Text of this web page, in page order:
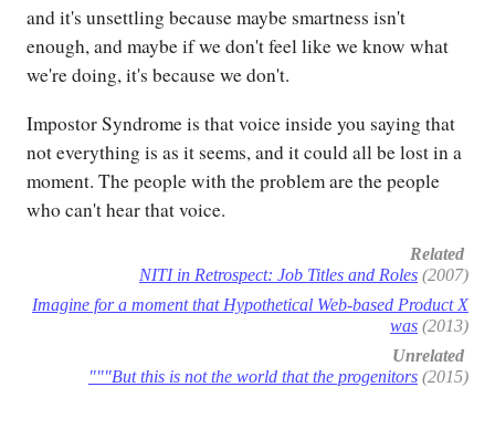
and it's unsettling because maybe smartness isn't
enough, and maybe if we don't feel like we know what
we're doing, it's because we don't.
Impostor Syndrome is that voice inside you saying that
not everything is as it seems, and it could all be lost in a
moment. The people with the problem are the people
who can't hear that voice.
Related
NITI in Retrospect: Job Titles and Roles (2007)
Imagine for a moment that Hypothetical Web-based Product X
was (2013)
Unrelated
"""But this is not the world that the progenitors (2015)